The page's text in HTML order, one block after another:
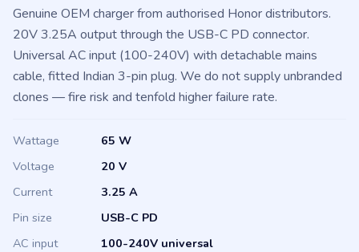
Genuine OEM charger from authorised Honor distributors.
20V 3.25A output through the USB-C PD connector.
Universal AC input (100-240V) with detachable mains
cable, fitted Indian 3-pin plug. We do not supply unbranded
clones — fire risk and tenfold higher failure rate.
Wattage
65 W
Voltage
20 V
Current
3.25 A
Pin size
USB-C PD
AC input
100-240V universal